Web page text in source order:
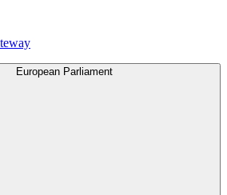
European Parliament